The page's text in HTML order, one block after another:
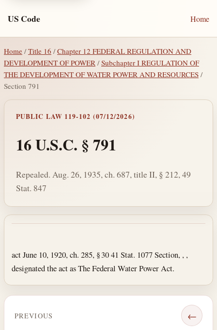
US Code Home
Home / Title 16 /Chapter 12 FEDERAL REGULATION AND
DEVELOPMENT OF POWER /Subchapter I REGULATION OF
THE DEVELOPMENT OF WATER POWER AND RESOURCES /
Section 791
PUBLIC LAW 119-102 (07/12/2026)
16 U.S.C. § 791
Repealed. Aug. 26, 1935, ch. 687, title II, § 212, 49
Stat. 847
act June 10, 1920, ch. 285, § 30 41 Stat. 1077 Section, , ,
designated the act as The Federal Water Power Act.
PREVIOUS ←